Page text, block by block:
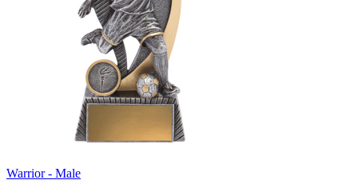
Warrior - Male